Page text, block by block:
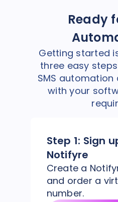
Ready
Getting started
three easy
SMS
with your
Step 1: Sign
Notifyre
Create a
and order a
number.